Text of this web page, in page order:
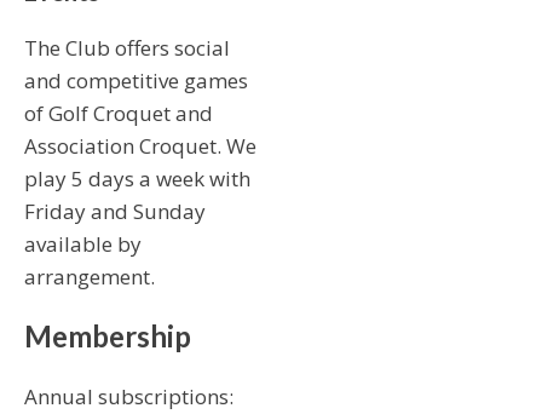
The Club offers social
and competitive games
of Golf Croquet and
Association Croquet. We
play 5 days a week with
Friday and Sunday
available by
arrangement.
Membership
Annual subscriptions: